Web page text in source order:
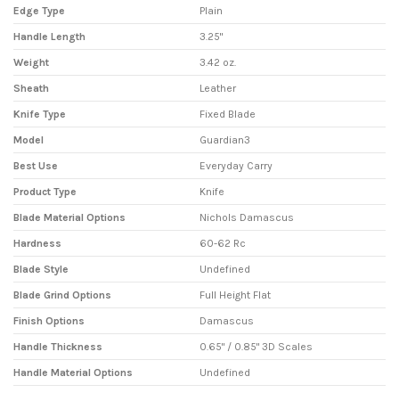
Edge Type Plain
Handle Length 3.25"
Weight 3.42 oz.
Sheath Leather
Knife Type Fixed Blade
Model Guardian3
Best Use Everyday Carry
Product Type Knife
Blade Material Options Nichols Damascus
Hardness 60-62 Rc
Blade Style Undefined
Blade Grind Options Full Height Flat
Finish Options Damascus
Handle Thickness 0.65" / 0.85" 3D Scales
Handle Material Options Undefined